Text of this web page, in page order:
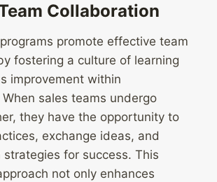
Collaboration
promote effective team
fostering a culture of learning
improvement within
sales teams undergo
they have the opportunity to
exchange ideas, and
strategies for success. This
not only enhances